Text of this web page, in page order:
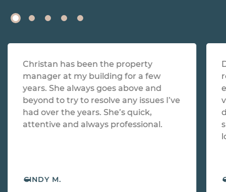
Christan has been the property
manager at my building for a few
years. She always goes above and
beyond to try to resolve any issues I’ve
had over the years. She’s quick,
attentive and always professional.
-
CINDY M.